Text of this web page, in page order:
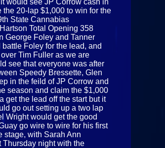
20-lap $1,000 to win for the
State Cannabias
Total Opening 358
George Foley and Tanner
Foley for the lead, and
Tim Fuller as we are
see that everyone was after
Speedy Bressette, Glen
in the feild of JP Corrow and
season and claim the $1,000
get the lead off the start but it
go out setting up a two lap
Wright would get the good
go wire to wire for his first
stage, with Sarah Ann
night with the